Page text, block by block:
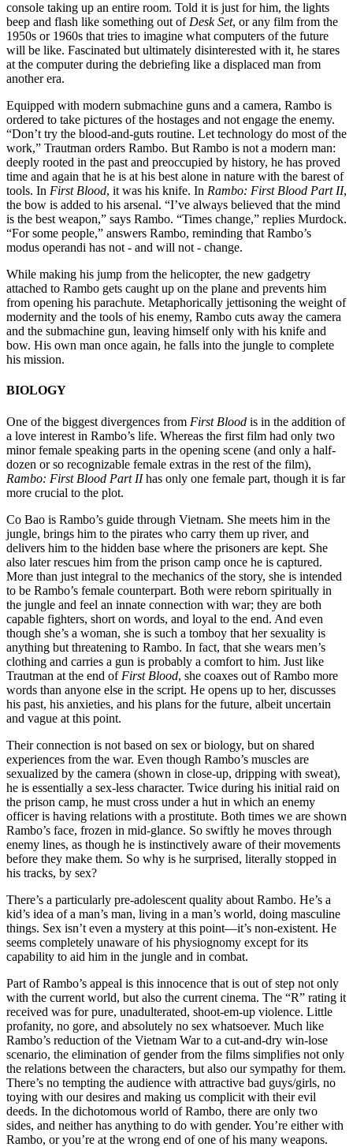
console taking up an entire room. Told it is just for him, the lights
beep and flash like something out of Desk Set, or any film from the
1950s or 1960s that tries to imagine what computers of the future
will be like. Fascinated but ultimately disinterested with it, he stares
at the computer during the debriefing like a displaced man from
another era.
Equipped with modern submachine guns and a camera, Rambo is
ordered to take pictures of the hostages and not engage the enemy.
“Don’t try the blood-and-guts routine. Let technology do most of the
work,” Trautman orders Rambo. But Rambo is not a modern man:
deeply rooted in the past and preoccupied by history, he has proved
time and again that he is at his best alone in nature with the barest of
tools. In First Blood, it was his knife. In Rambo: First Blood Part II,
the bow is added to his arsenal. “I’ve always believed that the mind
is the best weapon,” says Rambo. “Times change,” replies Murdock.
“For some people,” answers Rambo, reminding that Rambo’s
modus operandi has not - and will not - change.
While making his jump from the helicopter, the new gadgetry
attached to Rambo gets caught up on the plane and prevents him
from opening his parachute. Metaphorically jettisoning the weight of
modernity and the tools of his enemy, Rambo cuts away the camera
and the submachine gun, leaving himself only with his knife and
bow. His own man once again, he falls into the jungle to complete
his mission.
BIOLOGY
One of the biggest divergences from First Blood is in the addition of
a love interest in Rambo’s life. Whereas the first film had only two
minor female speaking parts in the opening scene (and only a half-
dozen or so recognizable female extras in the rest of the film),
Rambo: First Blood Part IIhas only one female part, though it is far
more crucial to the plot.
Co Bao is Rambo’s guide through Vietnam. She meets him in the
jungle, brings him to the pirates who carry them up river, and
delivers him to the hidden base where the prisoners are kept. She
also later rescues him from the prison camp once he is captured.
More than just integral to the mechanics of the story, she is intended
to be Rambo’s female counterpart. Both were reborn spiritually in
the jungle and feel an innate connection with war; they are both
capable fighters, short on words, and loyal to the end. And even
though she’s a woman, she is such a tomboy that her sexuality is
anything but threatening to Rambo. In fact, that she wears men’s
clothing and carries a gun is probably a comfort to him. Just like
Trautman at the end of First Blood, she coaxes out of Rambo more
words than anyone else in the script. He opens up to her, discusses
his past, his anxieties, and his plans for the future, albeit uncertain
and vague at this point.
Their connection is not based on sex or biology, but on shared
experiences from the war. Even though Rambo’s muscles are
sexualized by the camera (shown in close-up, dripping with sweat),
he is essentially a sex-less character. Twice during his initial raid on
the prison camp, he must cross under a hut in which an enemy
officer is having relations with a prostitute. Both times we are shown
Rambo’s face, frozen in mid-glance. So swiftly he moves through
enemy lines, as though he is instinctively aware of their movements
before they make them. So why is he surprised, literally stopped in
his tracks, by sex?
There’s a particularly pre-adolescent quality about Rambo. He’s a
kid’s idea of a man’s man, living in a man’s world, doing masculine
things. Sex isn’t even a mystery at this point—it’s non-existent. He
seems completely unaware of his physiognomy except for its
capability to aid him in the jungle and in combat.
Part of Rambo’s appeal is this innocence that is out of step not only
with the current world, but also the current cinema. The “R” rating it
received was for pure, unadulterated, shoot-em-up violence. Little
profanity, no gore, and absolutely no sex whatsoever. Much like
Rambo’s reduction of the Vietnam War to a cut-and-dry win-lose
scenario, the elimination of gender from the films simplifies not only
the relations between the characters, but also our sympathy for them.
There’s no tempting the audience with attractive bad guys/girls, no
toying with our desires and making us complicit with their evil
deeds. In the dichotomous world of Rambo, there are only two
sides, and neither has anything to do with gender. You’re either with
Rambo, or you’re at the wrong end of one of his many weapons.